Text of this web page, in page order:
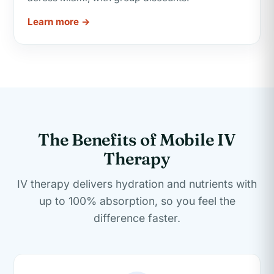
Learn more →
The Benefits of Mobile IV
Therapy
IV therapy delivers hydration and nutrients with
up to 100% absorption, so you feel the
difference faster.